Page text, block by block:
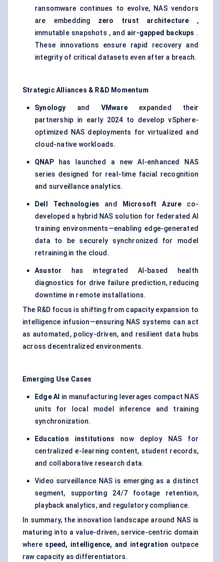
ransomware continues to evolve, NAS vendors
are embedding zero trust architecture ,
immutable snapshots , and air-gapped backups .
These innovations ensure rapid recovery and
integrity of critical datasets even after a breach.
Strategic Alliances & R&D Momentum
Synology and VMwareexpanded their
partnership in early 2024 to develop vSphere-
optimized NAS deployments for virtualized and
cloud-native workloads.
QNAPhas launched a new AI-enhanced NAS
series designed for real-time facial recognition
and surveillance analytics.
Dell Technologies and Microsoft Azure co-
developed a hybrid NAS solution for federated AI
training environments—enabling edge-generated
data to be securely synchronized for model
retraining in the cloud.
Asustor has integrated AI-based health
diagnostics for drive failure prediction, reducing
downtime in remote installations.
The R&D focus is shifting from capacity expansion to
intelligence infusion—ensuring NAS systems can act
as automated, policy-driven, and resilient data hubs
across decentralized environments.
Emerging Use Cases
Edge AI in manufacturing leverages compact NAS
units for local model inference and training
synchronization.
Education institutions now deploy NAS for
centralized e-learning content, student records,
and collaborative research data.
Video surveillance NAS is emerging as a distinct
segment, supporting 24/7 footage retention,
playback analytics, and regulatory compliance.
In summary, the innovation landscape around NAS is
maturing into a value-driven, service-centric domain
where speed, intelligence, and integration outpace
raw capacity as differentiators.